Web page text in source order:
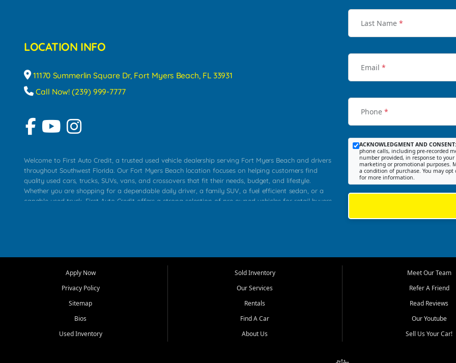
LOCATION INFO
11170 Summerlin Square Dr, Fort Myers Beach, FL 33931
Call Now! (239) 999-7777
Welcome to First Auto Credit, a trusted used vehicle dealership serving Fort Myers Beach and drivers
throughout Southwest Florida. Our Fort Myers Beach location focuses on helping customers find
quality used cars, trucks, SUVs, vans, and crossovers that fit their needs, budget, and lifestyle.
Whether you are shopping for a dependable daily driver, a family SUV, a fuel efficient sedan, or a
capable used truck, First Auto Credit offers a strong selection of pre owned vehicles for retail buyers
that make sense for their situation. That is why our team works to provide a balanced selection of
options for a wide range of customers throughout Southwest Florida.
needs in mind, including commuters, families, first time buyers, local workers, students, and shoppers
upgrading from their current vehicle. From compact cars and midsize sedans to roomy SUVs and
work ready pickups, our goal is to help customers compare options, understand features, review
Last Name *
Email *
Phone *
ACKNOWLEDGMENT AND CONSENT:
phone calls, including pre-recorded
number provided, in response to
marketing or promotional purposes.
a condition of purchase. You may
for more information.
Apply Now
Privacy Policy
Sitemap
Bios
Used Inventory
Sold Inventory
Our Services
Rentals
Find A Car
About Us
Meet Our Team
Refer A Friend
Read Reviews
Our Youtube
Sell Us Your Car!